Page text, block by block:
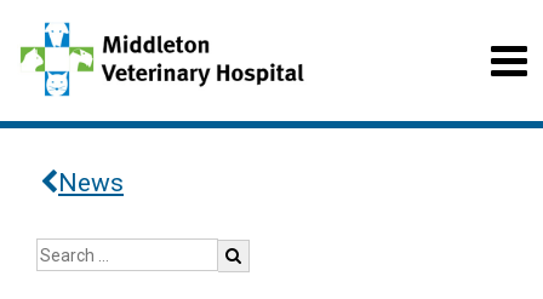
News